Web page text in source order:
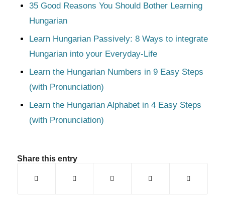
35 Good Reasons You Should Bother Learning
Hungarian
Learn Hungarian Passively: 8 Ways to integrate
Hungarian into your Everyday-Life
Learn the Hungarian Numbers in 9 Easy Steps
(with Pronunciation)
Learn the Hungarian Alphabet in 4 Easy Steps
(with Pronunciation)
Share this entry